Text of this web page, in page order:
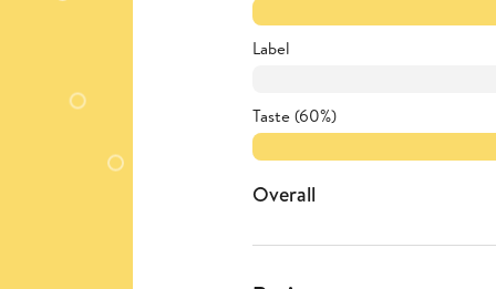
Label
Taste (60%)
Overall